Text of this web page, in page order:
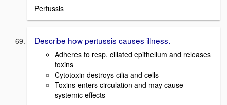
Pertussis
Describe how pertussis causes illness.
Adheres to resp. ciliated epithelium and releases
toxins
Cytotoxin destroys cilia and cells
Toxins enters circulation and may cause
systemic effects